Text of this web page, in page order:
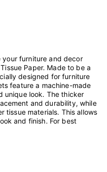
your furniture and decor
Paper. Made to be a
designed for furniture
feature a machine-made
unique look. The thicker
and durability, while
tissue materials. This allows
and finish. For best